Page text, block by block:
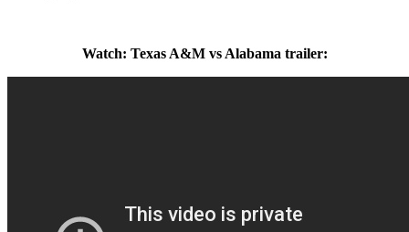
Watch: Texas A&M vs Alabama trailer: